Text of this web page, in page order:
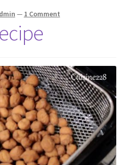
— 1 Comment